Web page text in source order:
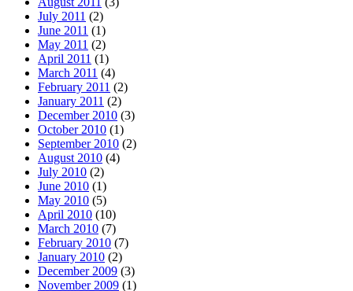
July 2011 (2)
June 2011 (1)
May 2011 (2)
April 2011 (1)
March 2011 (4)
February 2011 (2)
January 2011 (2)
December 2010 (3)
October 2010 (1)
September 2010 (2)
August 2010 (4)
July 2010 (2)
June 2010 (1)
May 2010 (5)
April 2010 (10)
March 2010 (7)
February 2010 (7)
January 2010 (2)
December 2009 (3)
November 2009 (1)